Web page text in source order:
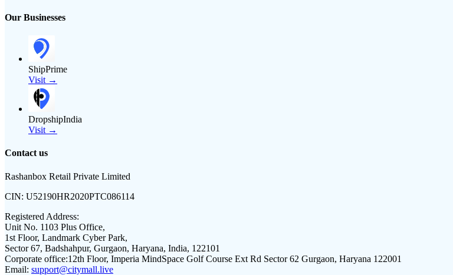
Our Businesses
ShipPrime
Visit →
DropshipIndia
Visit →
Contact us
Rashanbox Retail Private Limited
CIN: U52190HR2020PTC086114
Registered Address:
Unit No. 1103 Plus Office,
1st Floor, Landmark Cyber Park,
Sector 67, Badshahpur, Gurgaon, Haryana, India, 122101
Corporate office:12th Floor, Imperia MindSpace Golf Course Ext Rd Sector 62 Gurgaon, Haryana 122001
Email: support@citymall.live